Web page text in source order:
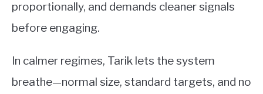
proportionally, and demands cleaner signals
before engaging.
In calmer regimes, Tarik lets the system
breathe—normal size, standard targets, and no